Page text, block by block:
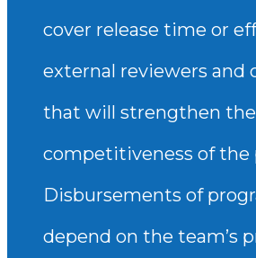
cover release time or
external reviewers and
that will strengthen the
competitiveness of the
Disbursements of
depend on the team’s